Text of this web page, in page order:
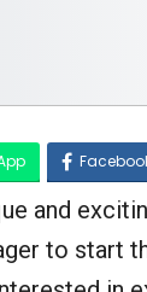
and
to start